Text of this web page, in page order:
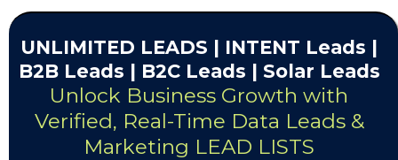
UNLIMITED LEADS | INTENT Leads |
B2B Leads | B2C Leads | Solar Leads
Unlock Business Growth with
Verified, Real-Time Data Leads &
Marketing LEAD LISTS